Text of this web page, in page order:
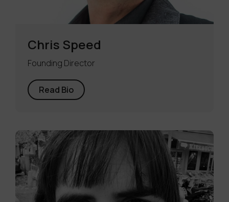
Chris Speed
Founding Director
Read Bio